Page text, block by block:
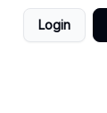
Login